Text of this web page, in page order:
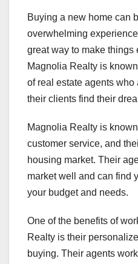
Buying a new home can
overwhelming
great way to make things
Magnolia Realty is
of real estate agents
their clients find their
Magnolia Realty is
customer service, and
housing market. Their
market well and can find
your budget and needs.
One of the benefits of
Realty is their
buying. Their agents